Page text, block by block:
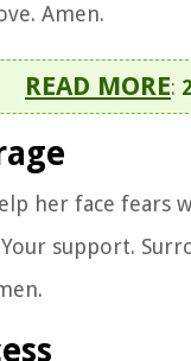
Amen.
READ MORE:
her face
support.